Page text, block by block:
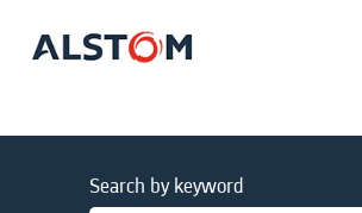
Search by keyword